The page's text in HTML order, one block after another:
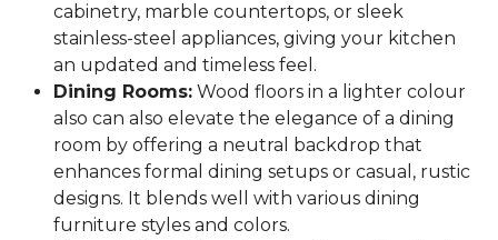
cabinetry, marble countertops, or sleek
stainless-steel appliances, giving your kitchen
an updated and timeless feel.
Dining Rooms: Wood floors in a lighter colour
also can also elevate the elegance of a dining
room by offering a neutral backdrop that
enhances formal dining setups or casual, rustic
designs. It blends well with various dining
furniture styles and colors.